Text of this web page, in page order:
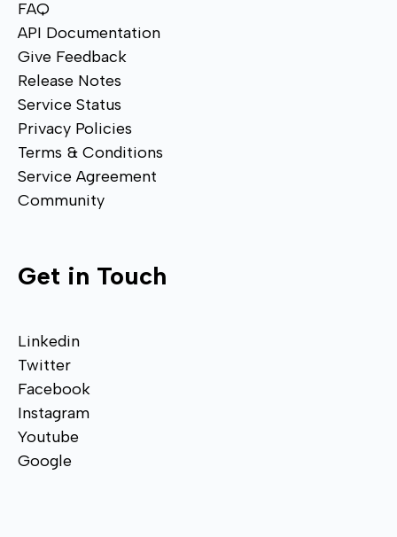
FAQ
API Documentation
Give Feedback
Release Notes
Service Status
Privacy Policies
Terms & Conditions
Service Agreement
Community
Get in Touch
Linkedin
Twitter
Facebook
Instagram
Youtube
Google